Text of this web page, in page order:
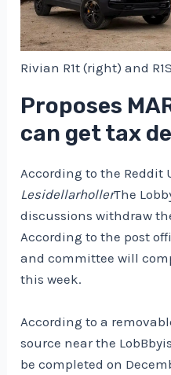
Rivian R1t (right) and
Proposes
can get tax
According to the Reddit
LesidellarhollerThe
discussions withdraw
According to the post
and committee will
this week.
According to a
source near the
be completed on